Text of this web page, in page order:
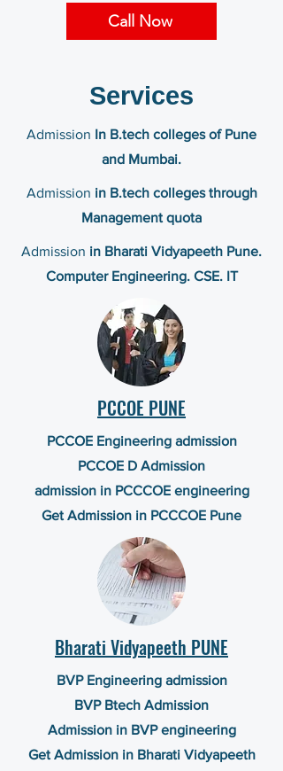
Call Now
Services
Admission In B.tech colleges of Pune
and Mumbai.
Admission in B.tech colleges through
Management quota
Admission in Bharati Vidyapeeth Pune.
Computer Engineering. CSE. IT
PCCOE PUNE
PCCOE Engineering admission
PCCOE D Admission
admission in PCCCOE engineering
Get Admission in PCCCOE Pune
Bharati Vidyapeeth PUNE
BVP Engineering admission
BVP Btech Admission
Admission in BVP engineering
Get Admission in Bharati Vidyapeeth